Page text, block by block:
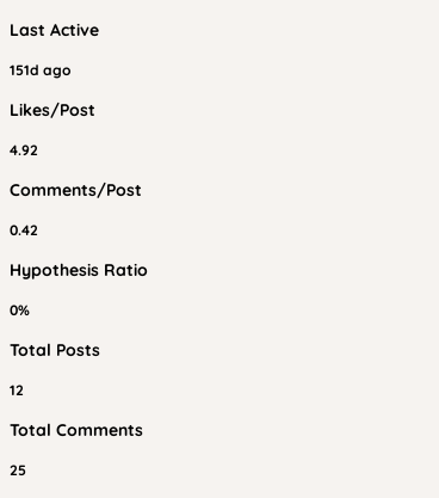
Last Active
151d ago
Likes/Post
4.92
Comments/Post
0.42
Hypothesis Ratio
0%
Total Posts
12
Total Comments
25